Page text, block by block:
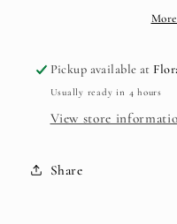
Pickup available at
Usually ready in 4 hours
View store
Share